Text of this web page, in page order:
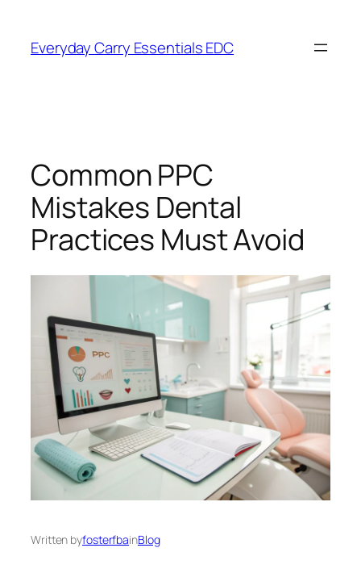
content
Everyday Carry Essentials EDC
Common PPC
Mistakes Dental
Practices Must Avoid
Written byfosterfbainBlog